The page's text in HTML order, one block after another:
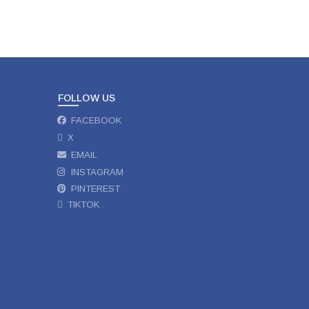
FOLLOW US
FACEBOOK
X
EMAIL
INSTAGRAM
PINTEREST
TIKTOK